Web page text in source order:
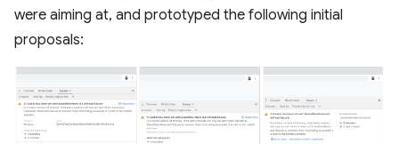
were aiming at, and prototyped the following initial
proposals: